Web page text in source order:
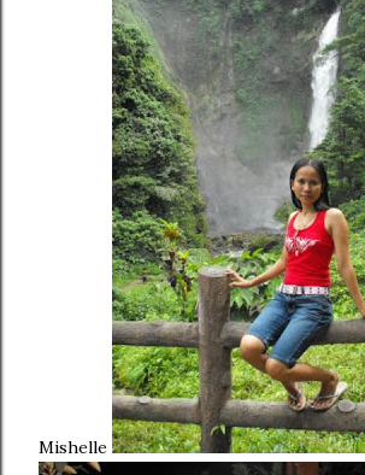
Mishelle